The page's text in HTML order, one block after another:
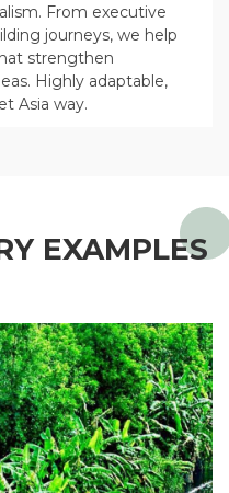
From executive
journeys, we help
strengthen
Highly adaptable,
Asia way.
EXAMPLES